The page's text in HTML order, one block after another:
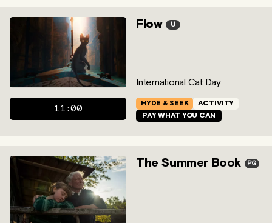
Flow U
International Cat Day
11:00
HYDE & SEEK
ACTIVITY
PAY WHAT YOU CAN
The Summer Book PG